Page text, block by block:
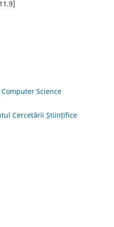
Science
Cercetării Științifice